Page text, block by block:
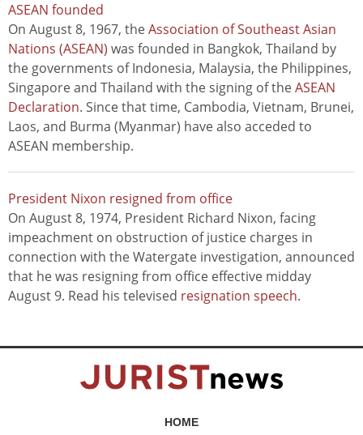
ASEAN founded
On August 8, 1967, theAssociation of Southeast Asian
Nations (ASEAN) was founded in Bangkok, Thailand by
the governments of Indonesia, Malaysia, the Philippines,
Singapore and Thailand with the signing of theASEAN
Declaration. Since that time, Cambodia, Vietnam, Brunei,
Laos, and Burma (Myanmar) have also acceded to
ASEAN membership.
President Nixon resigned from office
On August 8, 1974, President Richard Nixon, facing
impeachment on obstruction of justice charges in
connection with the Watergate investigation, announced
that he was resigning from office effective midday
August 9. Read his televised resignation speech.
HOME